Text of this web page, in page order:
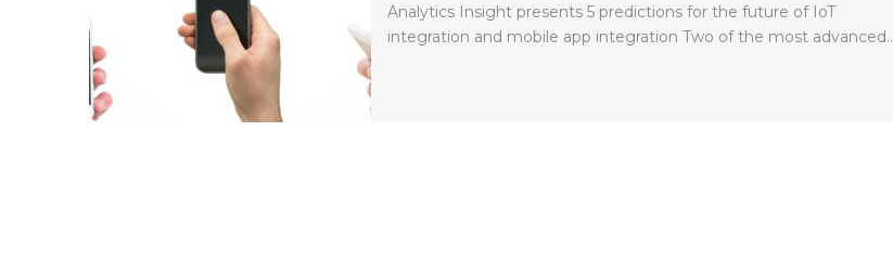
Analytics Insight presents 5 predictions for the future of IoT
integration and mobile app integration Two of the most advanced..